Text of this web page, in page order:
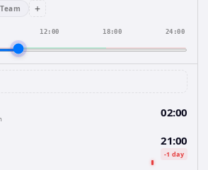
Team +
12:00 18:00 24:00
02:00
21:00
-1 day